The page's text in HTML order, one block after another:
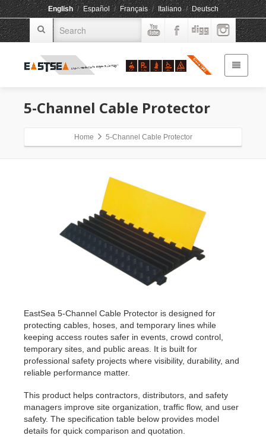
English / Español / Français / Italiano / Deutsch
5-Channel Cable Protector
Home 5-Channel Cable Protector
EastSea 5-Channel Cable Protector is designed for
protecting cables, hoses, and temporary lines while
keeping access routes safer in events, crowd control,
temporary sites, and public areas. It is built for
professional safety projects where visibility, durability, and
reliable performance matter.
This product helps contractors, distributors, and safety
managers improve site organization, traffic flow, and user
safety. The specification table below provides model
details for quick comparison and quotation.